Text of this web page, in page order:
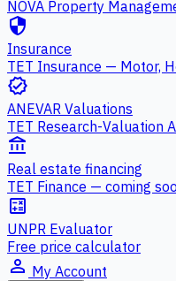
NOVA Property
security
Insurance
TET Insurance — Motor,
verified
ANEVAR Valuations
TET Research-Valuation
account_balance
Real estate financing
TET Finance — coming
calculate
UNPR Evaluator
Free price calculator
person_outline My Account